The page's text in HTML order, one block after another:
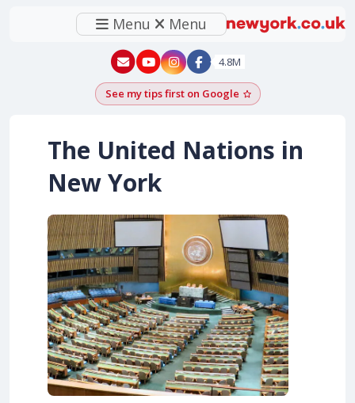
Menu Menu
New York - YouTube
New York - Instagram
4.8M
See my tips first on GoogleAdd as a Google
The United Nations in
New York